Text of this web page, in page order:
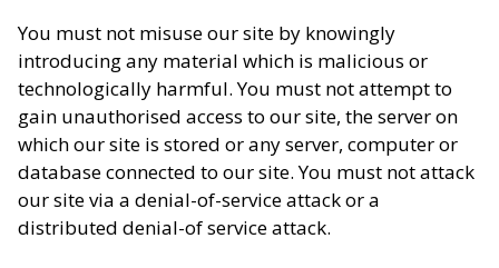
You must not misuse our site by knowingly
introducing any material which is malicious or
technologically harmful. You must not attempt to
gain unauthorised access to our site, the server on
which our site is stored or any server, computer or
database connected to our site. You must not attack
our site via a denial-of-service attack or a
distributed denial-of service attack.